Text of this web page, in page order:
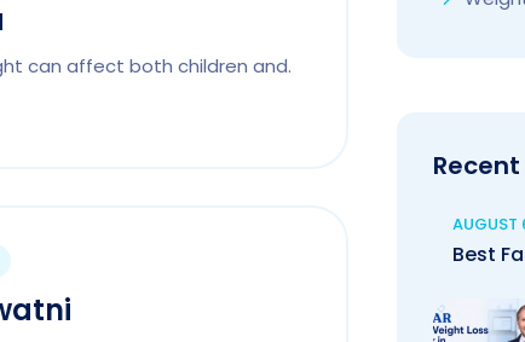
can affect both children and.
AUGUST
Best